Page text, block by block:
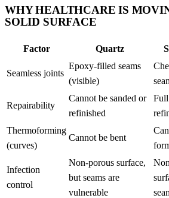
WHY HEALTHCARE IS
SOLID SURFACE
Factor Quartz
Seamless joints
Epoxy-filled seams
(visible)
Repairability
Cannot be sanded or
refinished
Full
Thermoforming
(curves)
Cannot be bent
Infection
control
Non-porous surface,
but seams are
vulnerable